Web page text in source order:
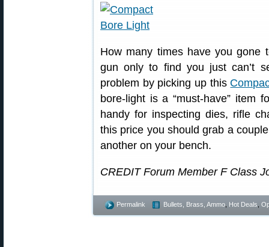
How many times have you
gun only to find you just can’t
problem by picking up this
bore-light is a “must-have” item
handy for inspecting dies, rifle
this price you should grab a
another on your bench.
CREDIT Forum Member F Class
Permalink Bullets, Brass, Ammo Hot Deals